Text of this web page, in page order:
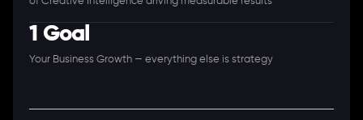
1 Goal
Your Business Growth — everything else is strategy